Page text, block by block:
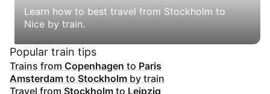
Learn how to best travel from Stockholm to
Nice by train.
Popular train tips
Trains from Copenhagen to Paris
Amsterdam to Stockholm by train
Travel from Stockholm to Leipzig